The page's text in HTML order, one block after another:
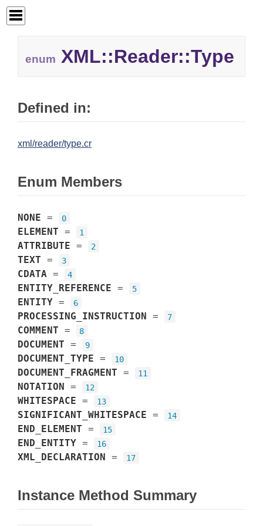
enum XML::Reader::Type
Defined in:
xml/reader/type.cr
Enum Members
NONE = 0
ELEMENT = 1
ATTRIBUTE = 2
TEXT = 3
CDATA = 4
ENTITY_REFERENCE = 5
ENTITY = 6
PROCESSING_INSTRUCTION = 7
COMMENT = 8
DOCUMENT = 9
DOCUMENT_TYPE = 10
DOCUMENT_FRAGMENT = 11
NOTATION = 12
WHITESPACE = 13
SIGNIFICANT_WHITESPACE = 14
END_ELEMENT = 15
END_ENTITY = 16
XML_DECLARATION = 17
Instance Method Summary